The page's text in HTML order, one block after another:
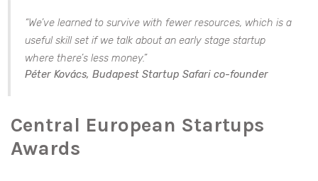
“We’ve learned to survive with fewer resources, which is a
useful skill set if we talk about an early stage startup
where there’s less money.”
Péter Kovács, Budapest Startup Safari co-founder
Central European Startups
Awards